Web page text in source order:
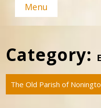
Menu
Category:
The Old Parish of